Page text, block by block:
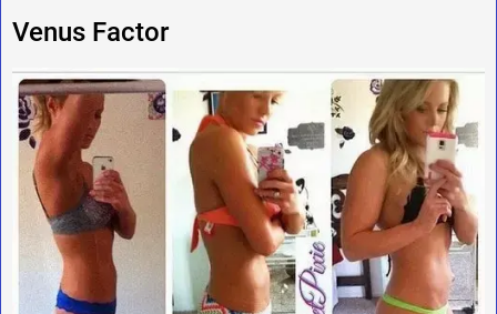
Venus Factor